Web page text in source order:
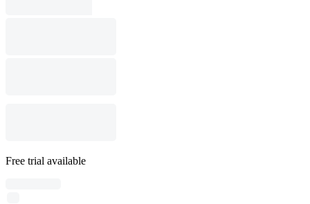
Free trial available